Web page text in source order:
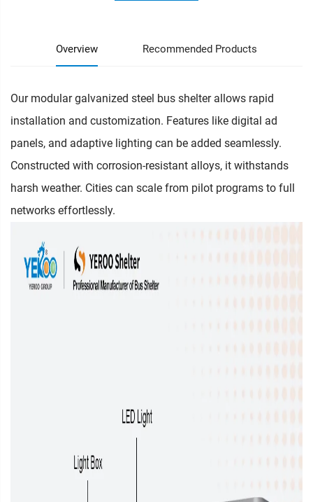
Overview Recommended Products
Our modular galvanized steel bus shelter allows rapid
installation and customization. Features like digital ad
panels, and adaptive lighting can be added seamlessly.
Constructed with corrosion-resistant alloys, it withstands
harsh weather. Cities can scale from pilot programs to full
networks effortlessly.